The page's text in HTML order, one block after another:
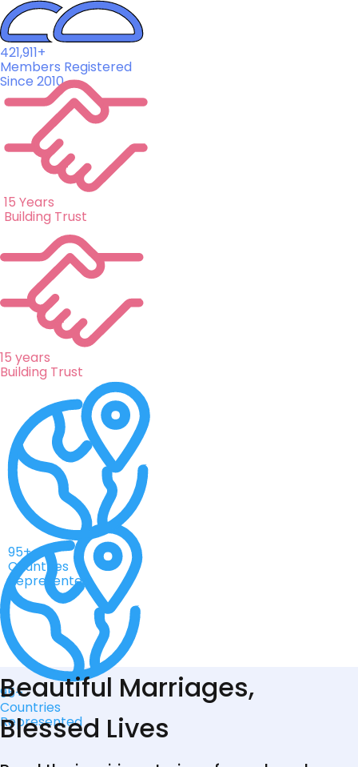
421,911+
Members Registered
Since 2010
15 Years
Building Trust
15 years
Building Trust
95+
Countries
Represented
95+
Countries
Represented
Beautiful Marriages,
Blessed Lives